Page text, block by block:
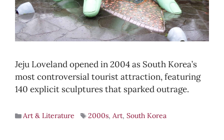
Jeju Loveland opened in 2004 as South Korea’s
most controversial tourist attraction, featuring
140 explicit sculptures that sparked outrage.
Art & Literature 2000s,Art,South Korea